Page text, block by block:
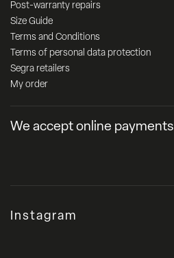
Post-warranty repairs
Size Guide
Terms and Conditions
Terms of personal data protection
Segra retailers
My order
We accept online payments
Instagram